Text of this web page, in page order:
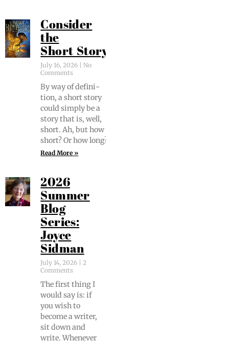
Consider
the
Short Story
July 16, 2026
No
Comments
By way of def­i­n­i­
tion, a short sto­ry
could sim­ply be a
sto­ry that is, well,
short. Ah, but how
short? Or how long?
Read More »
2026
Summer
Blog
Series:
Joyce
Sidman
July 14, 2026
2
Comments
The first thing I
would say is: if
you wish to
become a writer,
sit down and
write. When­ev­er